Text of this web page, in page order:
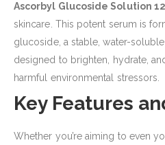
Ascorbyl Glucoside Solution
skincare. This potent serum is
glucoside, a stable, water-
designed to brighten, hydrate,
harmful environmental stressors.
Key Features
Whether you’re aiming to even